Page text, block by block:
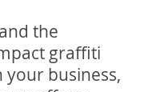
the
graffiti
your business,